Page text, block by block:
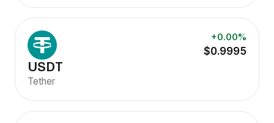
+0.00%
$0.9995
USDT
Tether